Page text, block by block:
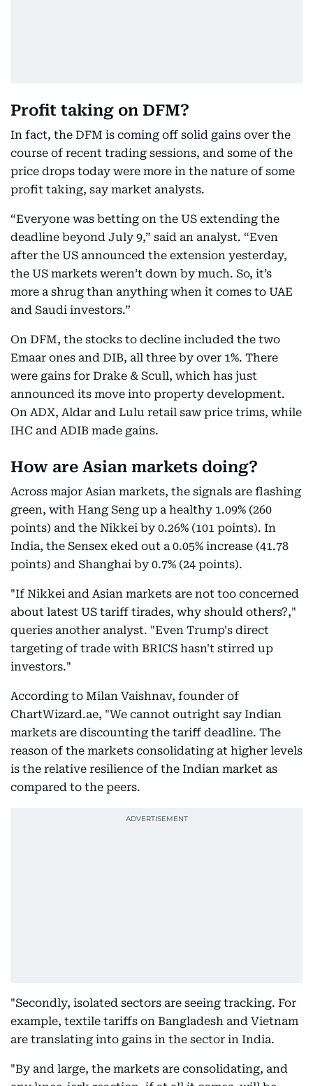
Profit taking on DFM?
In fact, the DFM is coming off solid gains over the
course of recent trading sessions, and some of the
price drops today were more in the nature of some
profit taking, say market analysts.
“Everyone was betting on the US extending the
deadline beyond July 9,” said an analyst. “Even
after the US announced the extension yesterday,
the US markets weren’t down by much. So, it’s
more a shrug than anything when it comes to UAE
and Saudi investors.”
On DFM, the stocks to decline included the two
Emaar ones and DIB, all three by over 1%. There
were gains for Drake & Scull, which has just
announced its move into property development.
On ADX, Aldar and Lulu retail saw price trims, while
IHC and ADIB made gains.
How are Asian markets doing?
Across major Asian markets, the signals are flashing
green, with Hang Seng up a healthy 1.09% (260
points) and the Nikkei by 0.26% (101 points). In
India, the Sensex eked out a 0.05% increase (41.78
points) and Shanghai by 0.7% (24 points).
"If Nikkei and Asian markets are not too concerned
about latest US tariff tirades, why should others?,"
queries another analyst. "Even Trump's direct
targeting of trade with BRICS hasn't stirred up
investors."
According to Milan Vaishnav, founder of
ChartWizard.ae, "We cannot outright say Indian
markets are discounting the tariff deadline. The
reason of the markets consolidating at higher levels
is the relative resilience of the Indian market as
compared to the peers.
"Secondly, isolated sectors are seeing tracking. For
example, textile tariffs on Bangladesh and Vietnam
are translating into gains in the sector in India.
"By and large, the markets are consolidating, and